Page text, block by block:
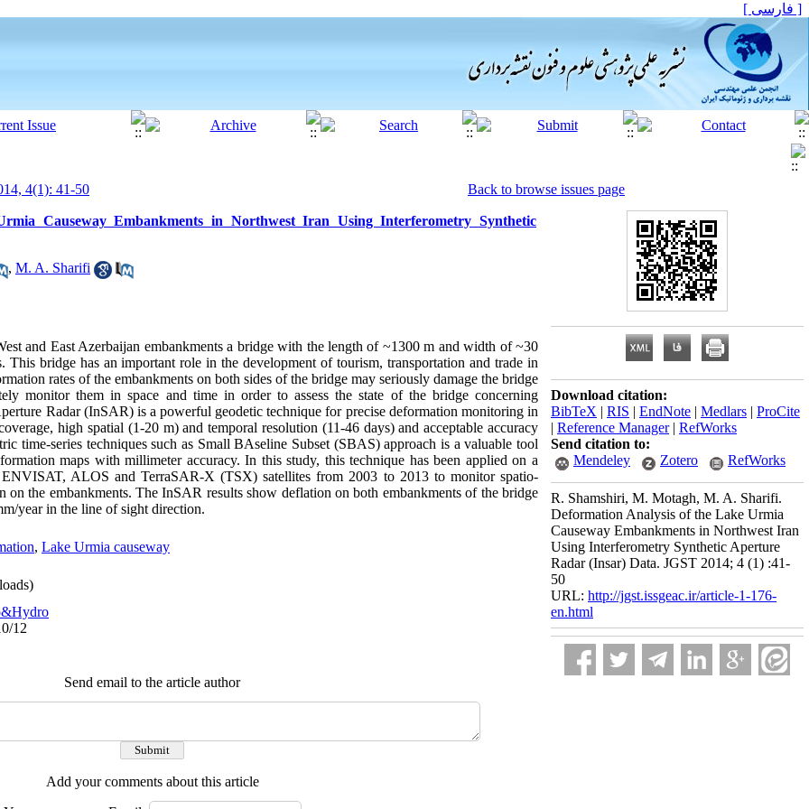
[ فارسی ]
4(1): 41-50 Back to browse issues page
Causeway Embankments in Northwest Iran Using Interferometry Synthetic
, M. A. Sharifi
and East Azerbaijan embankments a bridge with the length of ~1300 m and width of ~30
This bridge has an important role in the development of tourism, transportation and trade in
rates of the embankments on both sides of the bridge may seriously damage the bridge
monitor them in space and time in order to assess the state of the bridge concerning
Radar (InSAR) is a powerful geodetic technique for precise deformation monitoring in
high spatial (1-20 m) and temporal resolution (11-46 days) and acceptable accuracy
time-series techniques such as Small BAseline Subset (SBAS) approach is a valuable tool
maps with millimeter accuracy. In this study, this technique has been applied on a
ALOS and TerraSAR-X (TSX) satellites from 2003 to 2013 to monitor spatio-
the embankments. The InSAR results show deflation on both embankments of the bridge
year in the line of sight direction.
, Lake Urmia causeway
12
Send email to the article author
Add your comments about this article
Download citation:
BibTeX | RIS | EndNote | Medlars | ProCite
| Reference Manager| RefWorks
Send citation to:
Mendeley
Zotero RefWorks
R. Shamshiri, M. Motagh, M. A. Sharifi.
Deformation Analysis of the Lake Urmia
Causeway Embankments in Northwest Iran
Using Interferometry Synthetic Aperture
Radar (Insar) Data. JGST 2014; 4 (1) :41-
50
URL: http://jgst.issgeac.ir/article-1-176-
en.html